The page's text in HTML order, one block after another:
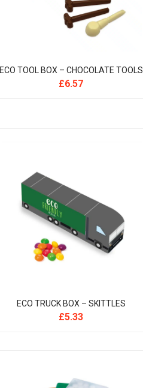
ECO TOOL BOX – CHOCOLATE TOOLS
£6.57
ECO TRUCK BOX – SKITTLES
£5.33